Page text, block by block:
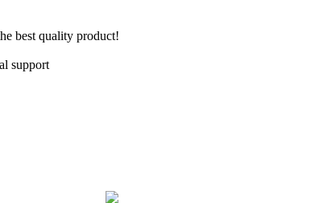
best quality product!
support